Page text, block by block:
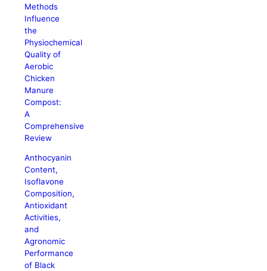
Methods
Influence
the
Physiochemical
Quality of
Aerobic
Chicken
Manure
Compost:
A
Comprehensive
Review
Anthocyanin
Content,
Isoflavone
Composition,
Antioxidant
Activities,
and
Agronomic
Performance
of Black